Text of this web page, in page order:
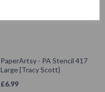
PaperArtsy - PA Stencil 417
Large {Tracy Scott}
£6.99